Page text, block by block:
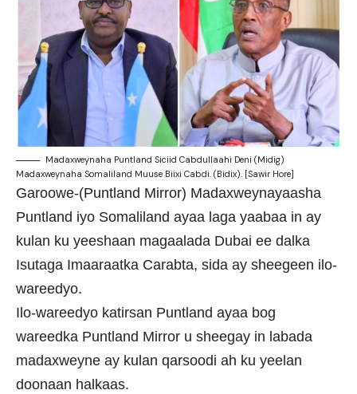
Madaxweynaha Puntland Siciid Cabdullaahi Deni (Midig)
Madaxweynaha Somaliland Muuse Biixi Cabdi. (Bidix). [Sawir Hore]
Garoowe-(Puntland Mirror) Madaxweynayaasha
Puntland iyo Somaliland ayaa laga yaabaa in ay
kulan ku yeeshaan magaalada Dubai ee dalka
Isutaga Imaaraatka Carabta, sida ay sheegeen ilo-
wareedyo.
Ilo-wareedyo katirsan Puntland ayaa bog
wareedka Puntland Mirror u sheegay in labada
madaxweyne ay kulan qarsoodi ah ku yeelan
doonaan halkaas.